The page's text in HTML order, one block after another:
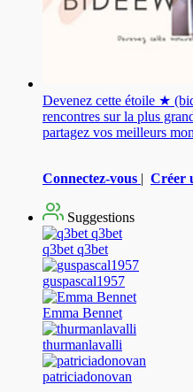
Devenez cette étoile ★
rencontres sur la plus
partagez vos meilleurs
Connectez-vous Créer
Suggestions
q3bet q3bet
guspascal1957
Emma Bennet
thurmanlavalli
patriciadonovan